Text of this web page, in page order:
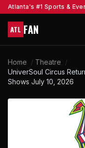
Atlanta's #1 Sports &
ATL FAN
Home / Theatre /
UniverSoul Circus
Shows July 10, 2026